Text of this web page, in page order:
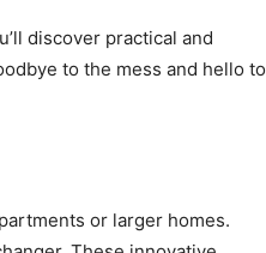
discover practical and
to the mess and hello to
or larger homes.